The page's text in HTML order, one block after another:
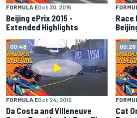
FORMULA EOct 30, 2015
Beijing ePrix 2015 -
Extended Highlights
Race
00:48
FORMULA EOct 24, 2015
Da Costa and Villeneuve
00:28
Cat